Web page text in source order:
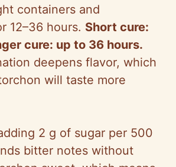
containers and
12–36 hours. Short cure:
cure: up to 36 hours.
deepens flavor, which
will taste more
2 g of sugar per 500
bitter notes without